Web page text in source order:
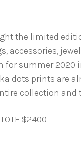
the limited
accessories,
summer 2020
dots prints are
collection and
$2400